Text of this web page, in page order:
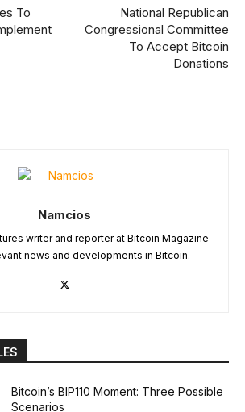
To
National Republican
Congressional Committee
To Accept Bitcoin
Donations
Namcios
writer and reporter at Bitcoin Magazine
news and developments in Bitcoin.
Bitcoin’s BIP110 Moment: Three Possible
Scenarios